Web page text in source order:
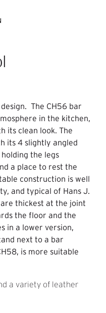
The CH56 bar
in the kitchen,
its clean look. The
its 4 slightly angled
the legs
a place to rest the
construction is well
and typical of Hans J.
thickest at the joint
the floor and the
in a lower version,
next to a bar
is more suitable
a variety of leather